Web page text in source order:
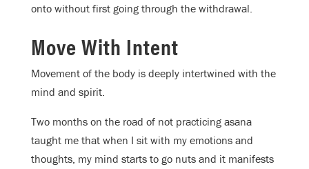
onto without first going through the withdrawal.
Move With Intent
Movement of the body is deeply intertwined with the
mind and spirit.
Two months on the road of not practicing asana
taught me that when I sit with my emotions and
thoughts, my mind starts to go nuts and it manifests